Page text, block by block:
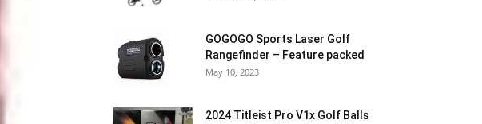
GOGOGO Sports Laser Golf
Rangefinder – Feature packed
May 10, 2023
2024 Titleist Pro V1x Golf Balls